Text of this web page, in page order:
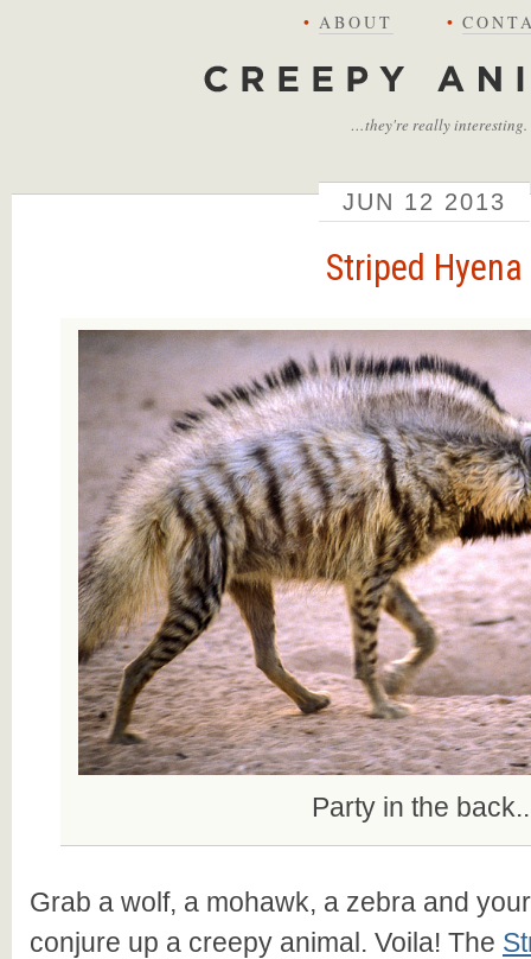
• ABOUT •
Creepy Animals
…they're really interesting.
JUN 12 2013
Striped Hyena
Party in the
Grab a wolf, a mohawk, a zebra and
conjure up a creepy animal. Voila! The